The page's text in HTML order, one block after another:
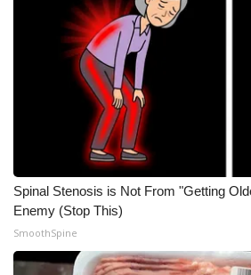
Spinal Stenosis is Not From "Getting
Enemy (Stop This)
SmoothSpine